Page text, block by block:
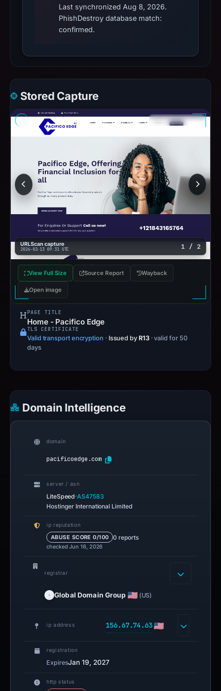
Last synchronized Aug 8, 2026.
PhishDestroy database match:
confirmed.
Stored Capture
URLScan capture
2026-02-13 09:31 UTC 1 / 2
View Full Size Source Report Wayback
Open image
PAGE TITLE
Home - Pacifico Edge
TLS CERTIFICATE
Valid transport encryption · Issued by R13 · valid for 50
days
Domain Intelligence
domain
pacificoedge.com
server / asn
LiteSpeed·AS47583
Hostinger International Limited
ip reputation
ABUSE SCORE 0/100 0 reports
checked Jun 16, 2026
registrar
Global Domain Group (US)
ip address 156.67.74.63
registration
ExpiresJan 19, 2027
http status